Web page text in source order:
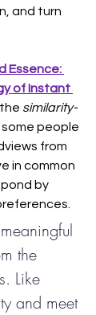
and turn
Essence:
of Instant
similarity-
people
from
in common
by
the
Like
and meet